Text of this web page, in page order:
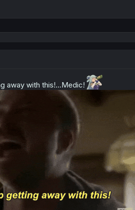
away with this!...Medic!